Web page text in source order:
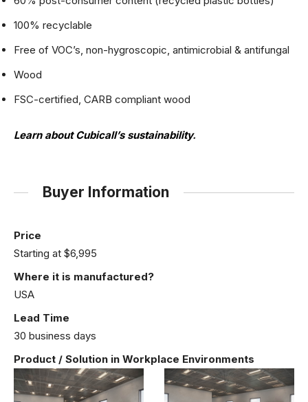
100% recyclable
Free of VOC’s, non-hygroscopic, antimicrobial & antifungal
Wood
FSC-certified, CARB compliant wood
Learn about Cubicall’s sustainability.
Buyer Information
Price
Starting at $6,995
Where it is manufactured?
USA
Lead Time
30 business days
Product / Solution in Workplace Environments